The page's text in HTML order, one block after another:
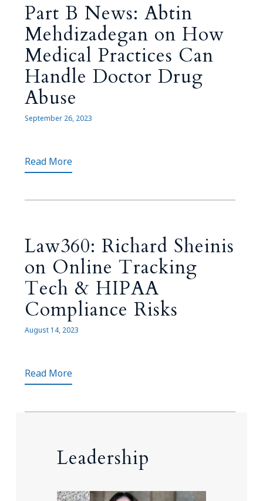
Part B News: Abtin
Mehdizadegan on How
Medical Practices Can
Handle Doctor Drug
Abuse
September 26, 2023
Read More
Law360: Richard Sheinis
on Online Tracking
Tech & HIPAA
Compliance Risks
August 14, 2023
Read More
Leadership